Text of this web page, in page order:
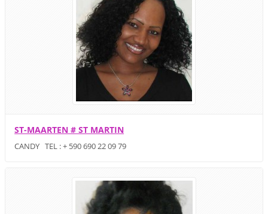
ST-MAARTEN # ST MARTIN
CANDY TEL : + 590 690 22 09 79